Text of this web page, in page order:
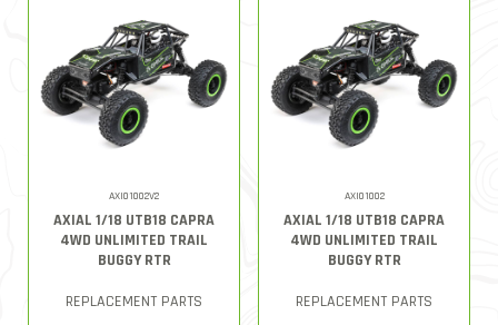
AXI01002V2
AXIAL 1/18 UTB18 CAPRA
4WD UNLIMITED TRAIL
BUGGY RTR
REPLACEMENT PARTS
AXI01002
AXIAL 1/18 UTB18 CAPRA
4WD UNLIMITED TRAIL
BUGGY RTR
REPLACEMENT PARTS